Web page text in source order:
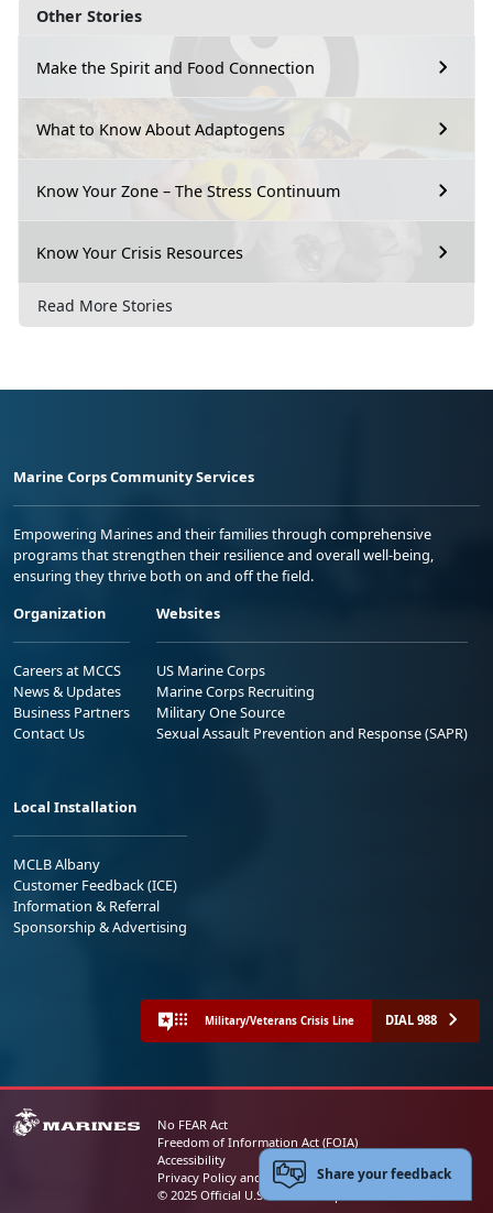
Other Stories
Make the Spirit and Food Connection
What to Know About Adaptogens
Know Your Zone – The Stress Continuum
Know Your Crisis Resources
Read More Stories
Marine Corps Community Services
Empowering Marines and their families through comprehensive
programs that strengthen their resilience and overall well-being,
ensuring they thrive both on and off the field.
Organization
Careers at MCCS
News & Updates
Business Partners
Contact Us
Websites
US Marine Corps
Marine Corps Recruiting
Military One Source
Sexual Assault Prevention and Response (SAPR)
Local Installation
MCLB Albany
Customer Feedback (ICE)
Information & Referral
Sponsorship & Advertising
Military/Veterans Crisis Line DIAL 988
No FEAR Act
Freedom of Information Act (FOIA)
Accessibility
Privacy Policy and Security Notice
© 2025 Official U.S. Marine Corps Website
Share your feedback